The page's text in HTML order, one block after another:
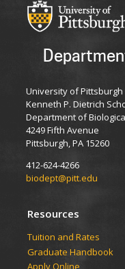
University of Pittsburgh
Kenneth P. Dietrich
Department of
4249 Fifth Avenue
Pittsburgh, PA 15260
412-624-4266
biodept@pitt.edu
Resources
​​​​Tuition and Rates
Graduate Handbook
Apply Online